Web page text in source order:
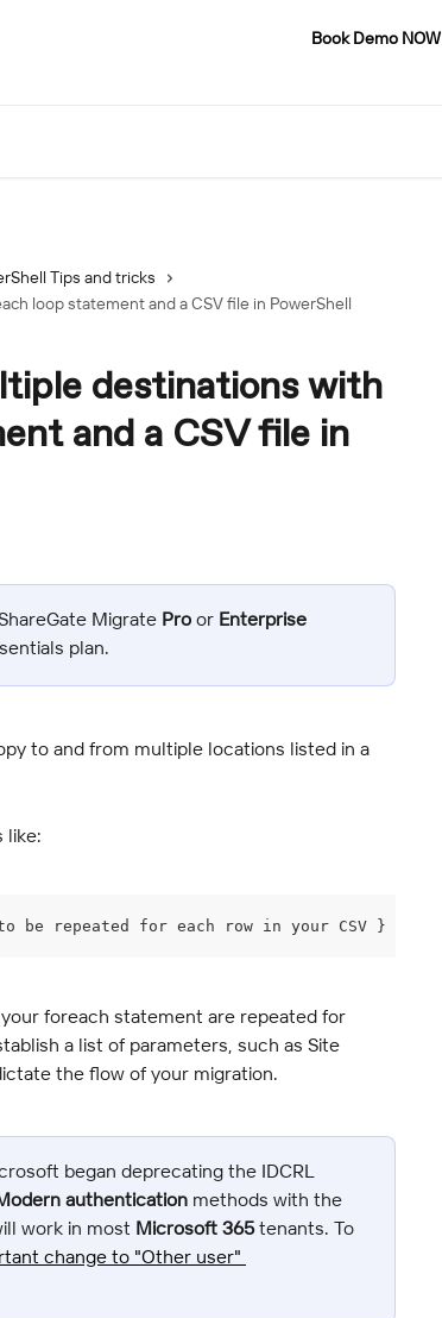
Book Demo NOW
Tips and tricks
loop statement and a CSV file in PowerShell
destinations with
and a CSV file in
Migrate Pro or Enterprise
plan.
to and from multiple locations listed in a
like:
be repeated for each row in your CSV }
foreach statement are repeated for
a list of parameters, such as Site
the flow of your migration.
began deprecating the IDCRL
authentication methods with the
work in most Microsoft 365 tenants. To
change to "Other user"